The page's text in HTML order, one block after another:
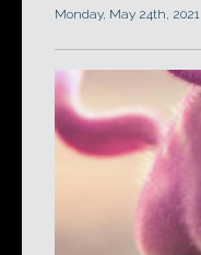
Monday, May 24th, 2021